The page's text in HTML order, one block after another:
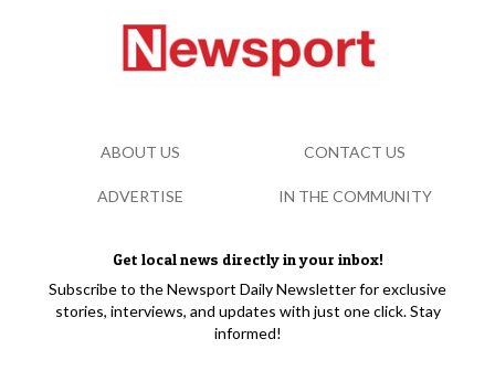
Get local news directly in your inbox!
Subscribe to the Newsport Daily Newsletter for exclusive
stories, interviews, and updates with just one click. Stay
informed!
ABOUT US CONTACT US
ADVERTISE IN THE COMMUNITY